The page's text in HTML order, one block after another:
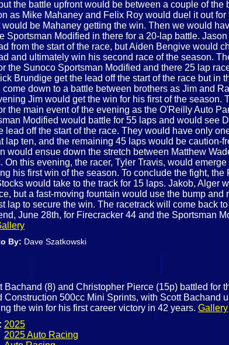
the battle upfront would be between a couple of the
as Mike Mahaney and Felix Roy would duel it out for
would be Mahaney getting the win. Then we would
Sportsman Modified in there for a 20-lap battle.
from the start of the race, but Aiden Bengive would
and ultimately win his second race of the season.
the Sunoco Sportsman Modified and there 25 lap
Brundige get the lead off the start of the race but in
come down to a battle between brothers as Jim and
Jim would get the win for his first of the season.
the main event of the evening as the O'Reilly Auto
Modified would battle for 55 laps and would see
lead off the start of the race. They would have only
lap ten, and the remaining 45 laps would be caution-
would ensue down the stretch between Matthew
On this evening, the racer, Tyler Travis, would
his first win of the season. To conclude the fight, the
would take to the track for 15 laps. Jakob, Alger
but a fast-moving fountain would use the bump and
lap to secure the win. The racetrack will come back
June 28th, for Firecracker 44 and the Sportsman
By: Dave Szatkowski
Bachand (8) and Christopher Pierce (15p) battled for
Construction 500cc Mini Sprints, with Scott Bachand
the win for his first career victory in 42 years.Gallery
2025
2025 Auto Racing